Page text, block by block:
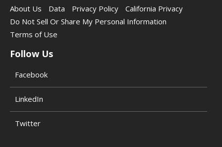
About Us
Data Privacy Policy
California Privacy
Do Not Sell Or Share My Personal Information
Terms of Use
Follow Us
Facebook
LinkedIn
Twitter